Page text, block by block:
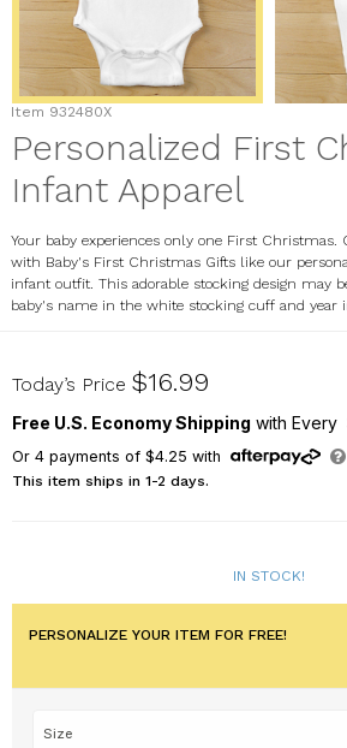
Item 932480X
Personalized First
Infant Apparel
Your baby experiences only one First Christmas.
with Baby's First Christmas Gifts like our
infant outfit. This adorable stocking design may
baby's name in the white stocking cuff and year
932480X
Today’s Price $16.99
Free U.S. Economy Shipping with Every
Or 4payments of $4.25 with
This item ships in 1-2 days.
IN STOCK!
PERSONALIZE YOUR ITEM FOR FREE!